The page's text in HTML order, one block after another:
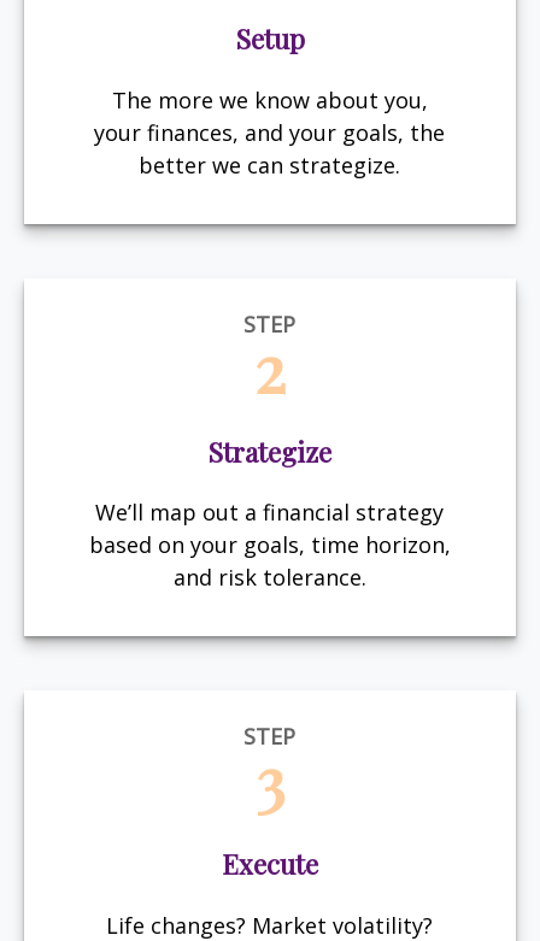
Setup
The more we know about you,
your finances, and your goals, the
better we can strategize.
STEP
2
Strategize
We’ll map out a financial strategy
based on your goals, time horizon,
and risk tolerance.
STEP
3
Execute
Life changes? Market volatility?